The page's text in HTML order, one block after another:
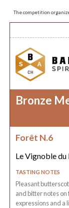
The competition
Bronze
Forêt N.6
Le Vignoble du
TASTING NOTES
Pleasant
and bitter notes
expressions and a